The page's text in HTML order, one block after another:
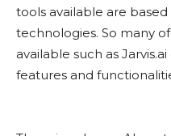
tools available are
technologies. So many
available such as
features and